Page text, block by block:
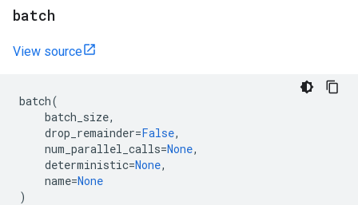
batch
View source
batch(
batch_size,
drop_remainder=False,
num_parallel_calls=None,
deterministic=None,
name=None
)